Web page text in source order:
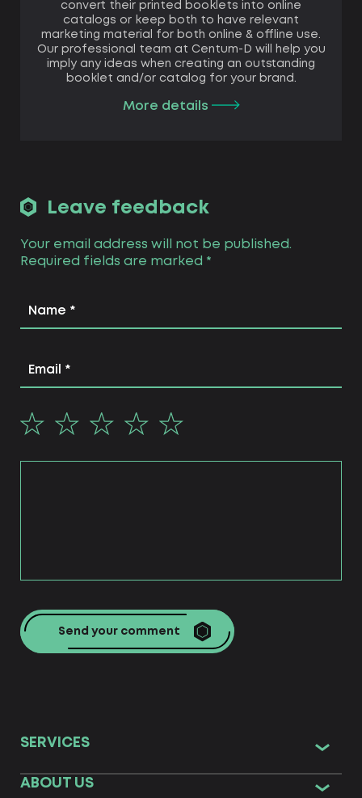
convert their printed booklets into online
catalogs or keep both to have relevant
marketing material for both online & offline use.
Our professional team at Centum-D will help you
imply any ideas when creating an outstanding
booklet and/or catalog for your brand.
More details
Leave feedback
Your email address will not be published.
Required fields are marked *
Send your comment
SERVICES
ABOUT US